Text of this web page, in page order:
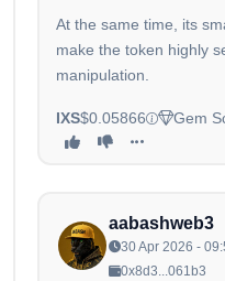
At the same time, its
make the token highly
manipulation.
IXS$0.05866 Gem
aabashweb3
30 Apr 2026 -
0x8d3...061b3